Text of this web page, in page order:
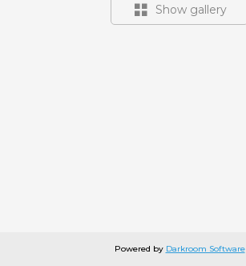
Show gallery
Powered by Darkroom Software